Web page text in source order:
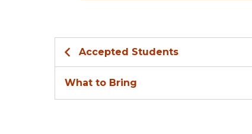
Accepted Students
What to Bring